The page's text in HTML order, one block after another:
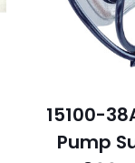
15100-
Pump